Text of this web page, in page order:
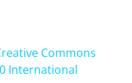
Commons
International